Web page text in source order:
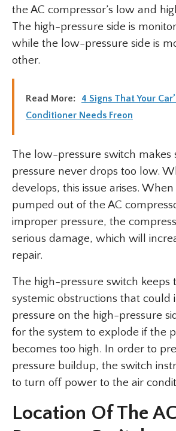
the AC compressor’s low and
The high-pressure side is
while the low-pressure side is
other.
Read More:
4 Signs That Your
Conditioner Needs Freon
The low-pressure switch makes
pressure never drops too low.
develops, this issue arises.
pumped out of the AC
improper pressure, the
serious damage, which will
repair.
The high-pressure switch keeps
systemic obstructions that could
pressure on the high-pressure
for the system to explode if the
becomes too high. In order to
pressure buildup, the switch
to turn off power to the air
Location Of The